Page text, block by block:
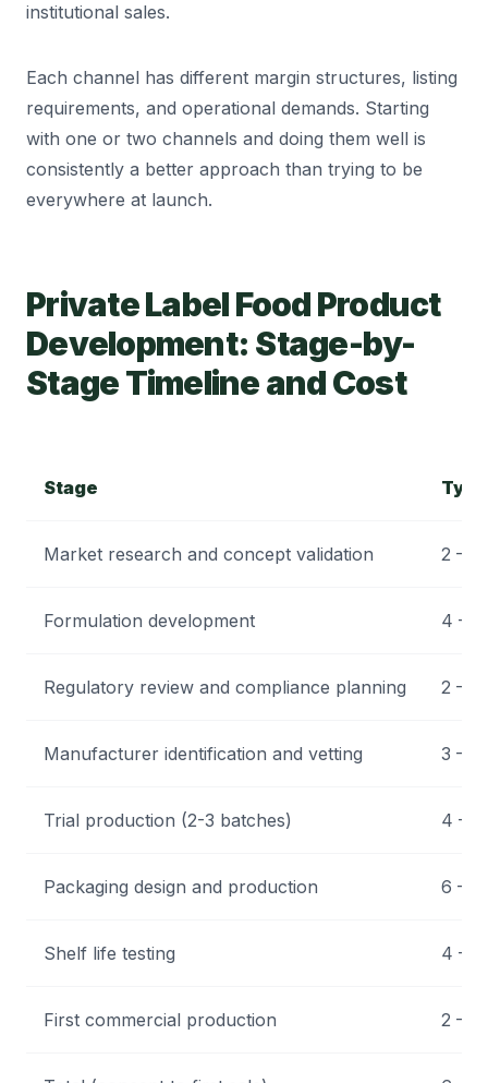
institutional sales.
Each channel has different margin structures, listing
requirements, and operational demands. Starting
with one or two channels and doing them well is
consistently a better approach than trying to be
everywhere at launch.
Private Label Food Product
Development: Stage-by-
Stage Timeline and Cost
Stage
Market research and concept validation 2 – 4
Formulation development 4 –
Regulatory review and compliance planning 2 – 4
Manufacturer identification and vetting 3 – 6
Trial production (2-3 batches) 4 –
Packaging design and production 6 –
Shelf life testing 4 –
First commercial production 2 – 4